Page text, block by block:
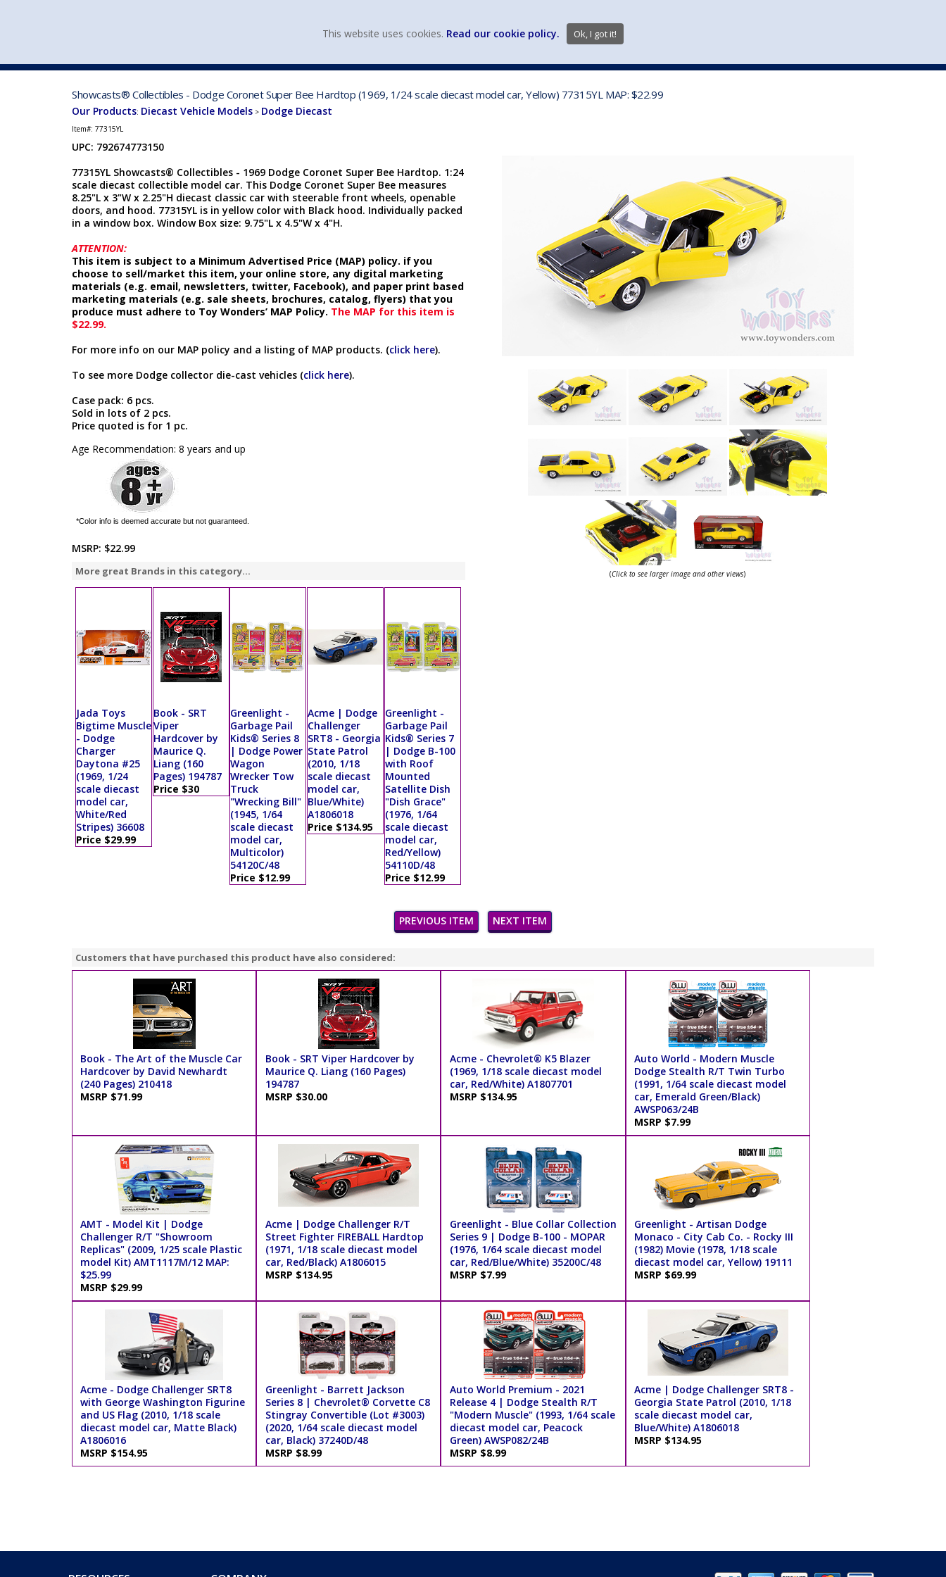
Showcasts® Collectibles - Dodge Coronet Super Bee Hardtop (1969, 1/24 scale diecast model car, Yellow) 77315YL MAP: $22.99
Our Products: Diecast Vehicle Models > Dodge Diecast
Item#: 77315YL
UPC: 792674773150
77315YL Showcasts® Collectibles - 1969 Dodge Coronet Super Bee Hardtop. 1:24
scale diecast collectible model car. This Dodge Coronet Super Bee measures
8.25"L x 3"W x 2.25"H diecast classic car with steerable front wheels, openable
doors, and hood. 77315YL is in yellow color with Black hood. Individually packed
in a window box. Window Box size: 9.75"L x 4.5"W x 4"H.
ATTENTION:
This item is subject to a Minimum Advertised Price (MAP) policy. if you
choose to sell/market this item, your online store, any digital marketing
materials (e.g. email, newsletters, twitter, Facebook), and paper print based
marketing materials (e.g. sale sheets, brochures, catalog, flyers) that you
produce must adhere to Toy Wonders’ MAP Policy. The MAP for this item is
$22.99.
For more info on our MAP policy and a listing of MAP products. (click here).
To see more Dodge collector die-cast vehicles (click here).
Case pack: 6 pcs.
Sold in lots of 2 pcs.
Price quoted is for 1 pc.
Age Recommendation: 8 years and up
*Color info is deemed accurate but not guaranteed.
MSRP: $22.99
More great Brands in this category...
Jada Toys
Bigtime Muscle
- Dodge
Charger
Daytona #25
(1969, 1/24
scale diecast
model car,
White/Red
Stripes) 36608
Price $29.99
Book - SRT
Viper
Hardcover by
Maurice Q.
Liang (160
Pages) 194787
Price $30
Greenlight -
Garbage Pail
Kids® Series 8
| Dodge Power
Wagon
Wrecker Tow
Truck
"Wrecking Bill"
(1945, 1/64
scale diecast
model car,
Multicolor)
54120C/48
Price $12.99
Acme | Dodge
Challenger
SRT8 - Georgia
State Patrol
(2010, 1/18
scale diecast
model car,
Blue/White)
A1806018
Price $134.95
Greenlight -
Garbage Pail
Kids® Series 7
| Dodge B-100
with Roof
Mounted
Satellite Dish
"Dish Grace"
(1976, 1/64
scale diecast
model car,
Red/Yellow)
54110D/48
Price $12.99
(Click to see larger image and other views)
PREVIOUS ITEM NEXT ITEM
Customers that have purchased this product have also considered:
Book - The Art of the Muscle Car
Hardcover by David Newhardt
(240 Pages) 210418
MSRP $71.99
Book - SRT Viper Hardcover by
Maurice Q. Liang (160 Pages)
194787
MSRP $30.00
Acme - Chevrolet® K5 Blazer
(1969, 1/18 scale diecast model
car, Red/White) A1807701
MSRP $134.95
Auto World - Modern Muscle
Dodge Stealth R/T Twin Turbo
(1991, 1/64 scale diecast model
car, Emerald Green/Black)
AWSP063/24B
MSRP $7.99
AMT - Model Kit | Dodge
Challenger R/T "Showroom
Replicas" (2009, 1/25 scale Plastic
model Kit) AMT1117M/12 MAP:
$25.99
MSRP $29.99
Acme | Dodge Challenger R/T
Street Fighter FIREBALL Hardtop
(1971, 1/18 scale diecast model
car, Red/Black) A1806015
MSRP $134.95
Greenlight - Blue Collar Collection
Series 9 | Dodge B-100 - MOPAR
(1976, 1/64 scale diecast model
car, Red/Blue/White) 35200C/48
MSRP $7.99
Greenlight - Artisan Dodge
Monaco - City Cab Co. - Rocky III
(1982) Movie (1978, 1/18 scale
diecast model car, Yellow) 19111
MSRP $69.99
Acme - Dodge Challenger SRT8
with George Washington Figurine
and US Flag (2010, 1/18 scale
diecast model car, Matte Black)
A1806016
MSRP $154.95
Greenlight - Barrett Jackson
Series 8 | Chevrolet® Corvette C8
Stingray Convertible (Lot #3003)
(2020, 1/64 scale diecast model
car, Black) 37240D/48
MSRP $8.99
Auto World Premium - 2021
Release 4 | Dodge Stealth R/T
"Modern Muscle" (1993, 1/64 scale
diecast model car, Peacock
Green) AWSP082/24B
MSRP $8.99
Acme | Dodge Challenger SRT8 -
Georgia State Patrol (2010, 1/18
scale diecast model car,
Blue/White) A1806018
MSRP $134.95
This website uses cookies. Read our cookie policy. Ok, I got it!